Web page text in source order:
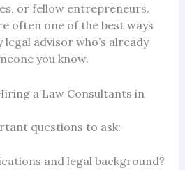
or fellow entrepreneurs.
often one of the best ways
advisor who’s already
you know.
a Law Consultants in
questions to ask:
and legal background?